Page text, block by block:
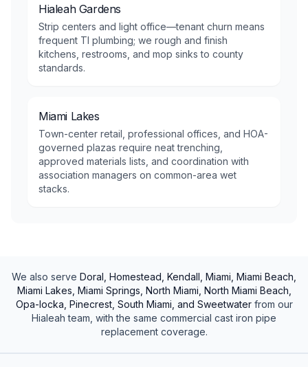
Hialeah Gardens
Strip centers and light office—tenant churn means
frequent TI plumbing; we rough and finish
kitchens, restrooms, and mop sinks to county
standards.
Miami Lakes
Town-center retail, professional offices, and HOA-
governed plazas require neat trenching,
approved materials lists, and coordination with
association managers on common-area wet
stacks.
We also serve Doral, Homestead, Kendall, Miami, Miami Beach,
Miami Lakes, Miami Springs, North Miami, North Miami Beach,
Opa-locka, Pinecrest, South Miami, and Sweetwaterfrom our
Hialeah team, with the same commercial cast iron pipe
replacementcoverage.